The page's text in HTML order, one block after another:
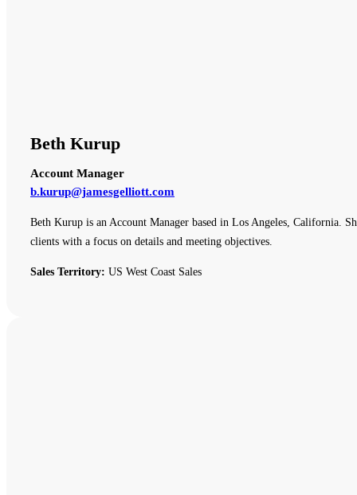
Beth Kurup
Account Manager
b.kurup@jamesgelliott.com
Beth Kurup is an Account Manager based in Los Angeles, California.
clients with a focus on details and meeting objectives.
Sales Territory: US West Coast Sales